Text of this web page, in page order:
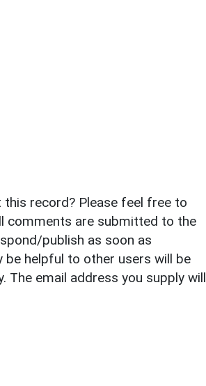
record? Please feel free to
comments are submitted to the
publish as soon as
be helpful to other users will be
The email address you supply will